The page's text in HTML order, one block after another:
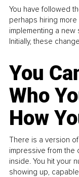
You have followed
perhaps hiring
implementing a
Initially, these
You
Who
How
There is a version
impressive from the
inside. You hit your
showing up,